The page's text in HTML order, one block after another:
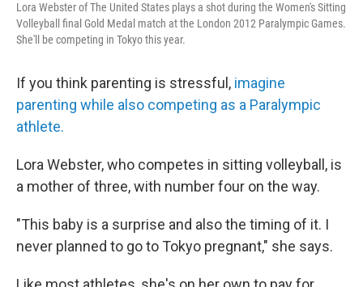
Lora Webster of The United States plays a shot during the Women's Sitting
Volleyball final Gold Medal match at the London 2012 Paralympic Games.
She'll be competing in Tokyo this year.
If you think parenting is stressful, imagine
parenting while also competing as a Paralympic
athlete.
Lora Webster, who competes in sitting volleyball, is
a mother of three, with number four on the way.
"This baby is a surprise and also the timing of it. I
never planned to go to Tokyo pregnant," she says.